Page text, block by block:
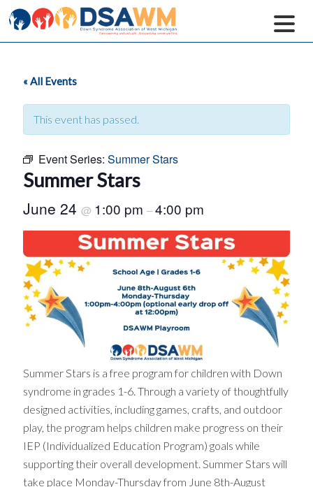
« All Events
This event has passed.
Event Series:Summer Stars
Summer Stars
June 24@ 1:00 pm–4:00 pm
Summer Stars is a free program for children with Down
syndrome in grades 1-6. Through a variety of thoughtfully
designed activities, including games, crafts, and outdoor
play, the program helps children make progress on their
IEP (Individualized Education Program) goals while
supporting their overall development. Summer Stars will
take place Monday-Thursday from June 8th-August